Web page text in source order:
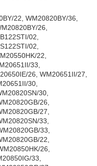
22, WM20820BY/36,
26,
02,
02,
22,
33,
26, WM20651II/27,
30,
30,
26,
27,
33,
33,
22,
26,
33,